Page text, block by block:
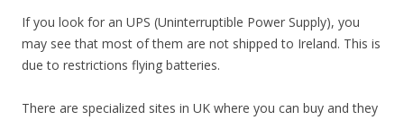
If you look for an UPS (Uninterruptible Power Supply), you
may see that most of them are not shipped to Ireland. This is
due to restrictions flying batteries.
There are specialized sites in UK where you can buy and they